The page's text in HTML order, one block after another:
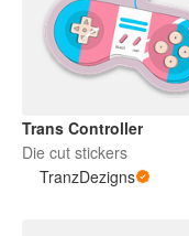
Trans Controller
Die cut stickers
TranzDezigns